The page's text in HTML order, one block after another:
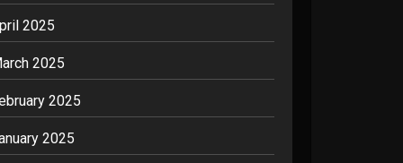
2025
2025
2025
2025